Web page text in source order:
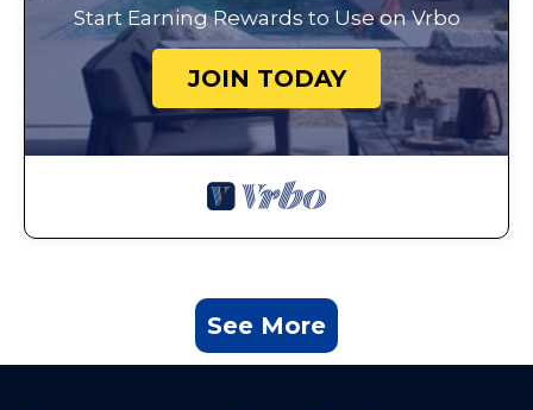
Start Earning Rewards to Use on Vrbo
JOIN TODAY
See More